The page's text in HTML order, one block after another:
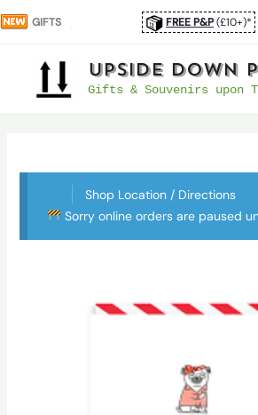
Skip
to
GIFTS FREE P&P(£10+)*
UpSide Down
Gifts & Souvenirs upon
Shop Location / Directions
Sorry online orders are paused